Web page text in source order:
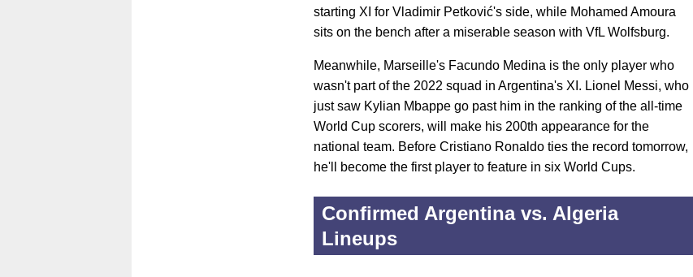
starting XI for Vladimir Petković's side, while Mohamed Amoura
sits on the bench after a miserable season with VfL Wolfsburg.
Meanwhile, Marseille's Facundo Medina is the only player who
wasn't part of the 2022 squad in Argentina's XI. Lionel Messi, who
just saw Kylian Mbappe go past him in the ranking of the all-time
World Cup scorers, will make his 200th appearance for the
national team. Before Cristiano Ronaldo ties the record tomorrow,
he'll become the first player to feature in six World Cups.
Confirmed Argentina vs. Algeria
Lineups